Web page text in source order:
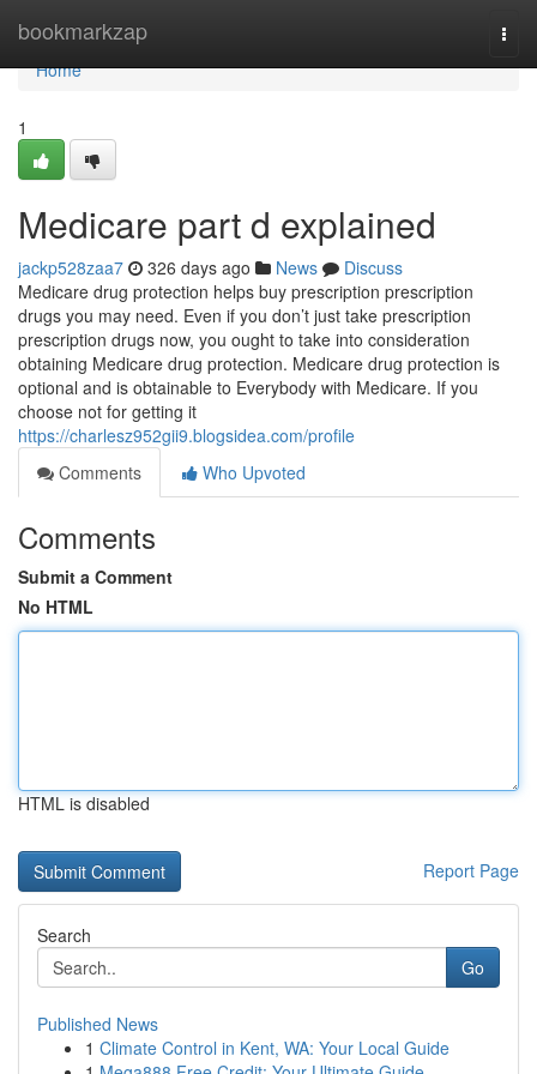
bookmarkzap
Home
Home
1
Medicare part d explained
jackp528zaa7 326 days ago News
Discuss
Medicare drug protection helps buy prescription prescription
drugs you may need. Even if you don’t just take prescription
prescription drugs now, you ought to take into consideration
obtaining Medicare drug protection. Medicare drug protection is
optional and is obtainable to Everybody with Medicare. If you
choose not for getting it
https://charlesz952gii9.blogsidea.com/profile
Comments
Who Upvoted
Comments
Submit a Comment
No HTML
HTML is disabled
Report Page
Search
Go
Published News
1 Climate Control in Kent, WA: Your Local Guide